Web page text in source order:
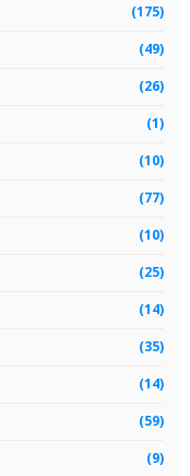
(175)
(49)
(26)
(1)
(10)
(77)
(10)
(25)
(14)
(35)
(14)
(59)
(9)